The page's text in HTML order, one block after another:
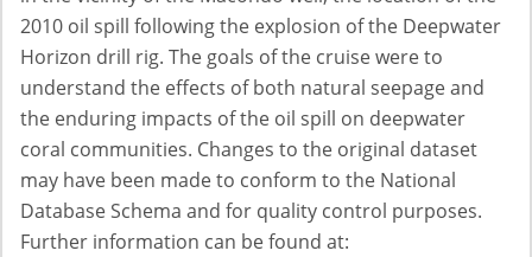
2010 oil spill following the explosion of the Deepwater
Horizon drill rig. The goals of the cruise were to
understand the effects of both natural seepage and
the enduring impacts of the oil spill on deepwater
coral communities. Changes to the original dataset
may have been made to conform to the National
Database Schema and for quality control purposes.
Further information can be found at: